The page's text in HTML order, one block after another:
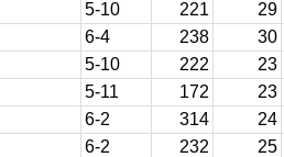
5-10 221 29
6-4 238 30
5-10 222 23
5-11 172 23
6-2 314 24
6-2 232 25